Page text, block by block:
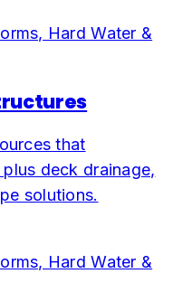
Hard Water &
that
deck drainage,
solutions.
Hard Water &